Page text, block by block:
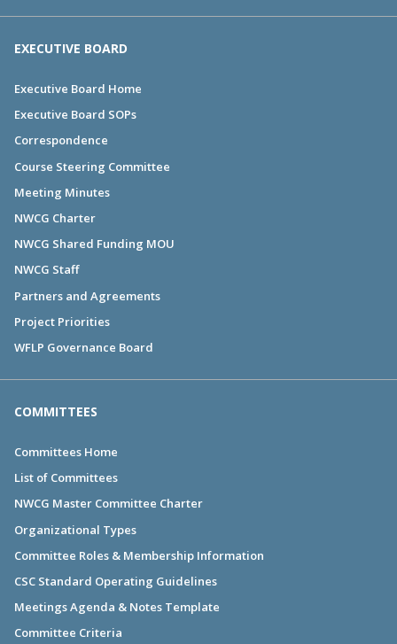
EXECUTIVE BOARD
Executive Board Home
Executive Board SOPs
Correspondence
Course Steering Committee
Meeting Minutes
NWCG Charter
NWCG Shared Funding MOU
NWCG Staff
Partners and Agreements
Project Priorities
WFLP Governance Board
COMMITTEES
Committees Home
List of Committees
NWCG Master Committee Charter
Organizational Types
Committee Roles & Membership Information
CSC Standard Operating Guidelines
Meetings Agenda & Notes Template
Committee Criteria